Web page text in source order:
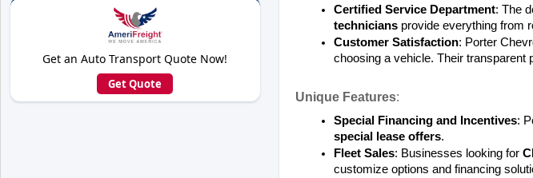
Get an Auto Transport Quote Now!
Get Quote
Certified Service Department: The
technicians provide everything from
Customer Satisfaction: Porter
choosing a vehicle. Their
Unique Features:
Special Financing and Incentives:
special lease offers.
Fleet Sales: Businesses looking for
customize options and financing